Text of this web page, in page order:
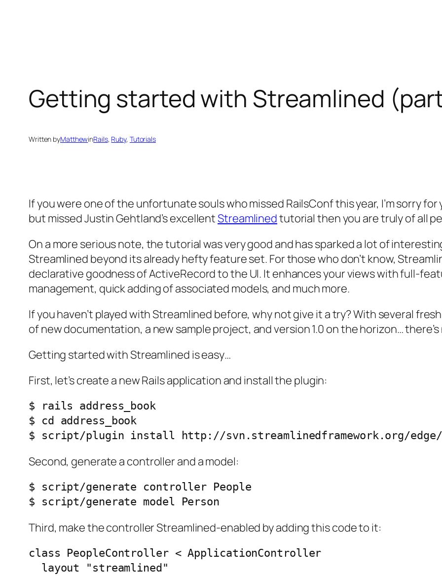
Getting started with Streamlined
Written byMatthewinRails, Ruby, Tutorials
If you were one of the unfortunate souls who missed RailsConf this year, I’m sorry
but missed Justin Gehtland’s excellentStreamlinedtutorial then you are truly of all
On a more serious note, the tutorial was very good and has sparked a lot of
Streamlined beyond its already hefty feature set. For those who don’t know,
declarative goodness of ActiveRecord to the UI. It enhances your views with full-
management, quick adding of associated models, and much more.
If you haven’t played with Streamlined before, why not give it a try? With several
of new documentation, a new sample project, and version 1.0 on the horizon…
Getting started with Streamlined is easy…
First, let’s create a new Rails application and install the plugin:
$ rails address_book
$ cd address_book
Second, generate a controller and a model:
$ script/generate controller People
Third, make the controller Streamlined-enabled by adding this code to it:
class PeopleController < ApplicationController
  layout "streamlined"